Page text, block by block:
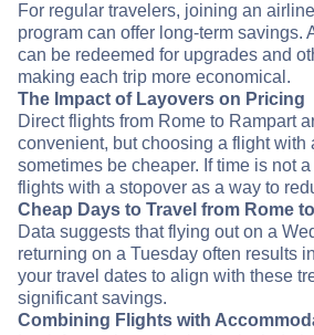
For regular travelers, joining an
program can offer long-term savings.
can be redeemed for upgrades and
making each trip more economical.
The Impact of Layovers on Pricing
Direct flights from Rome to Rampart
convenient, but choosing a flight with
sometimes be cheaper. If time is not
flights with a stopover as a way to
Cheap Days to Travel from Rome
Data suggests that flying out on a
returning on a Tuesday often results
your travel dates to align with these
significant savings.
Combining Flights with